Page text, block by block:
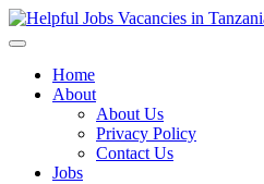
Home
About
About Us
Privacy Policy
Contact Us
Jobs